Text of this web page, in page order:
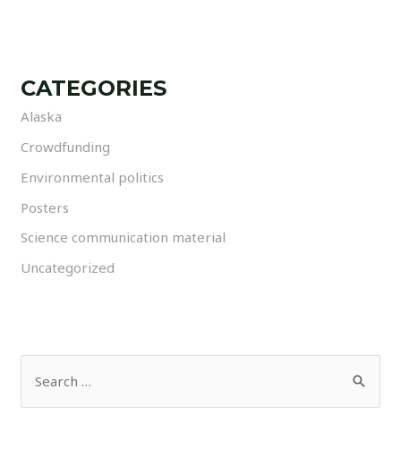
CATEGORIES
Alaska
Crowdfunding
Environmental politics
Posters
Science communication material
Uncategorized